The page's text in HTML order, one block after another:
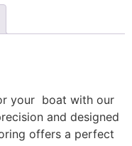
your boat with our
and designed
offers a perfect